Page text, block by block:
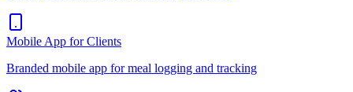
Mobile App for Clients
Branded mobile app for meal logging and tracking